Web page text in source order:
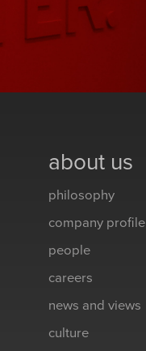
about us
philosophy
company profile
people
careers
news and views
culture